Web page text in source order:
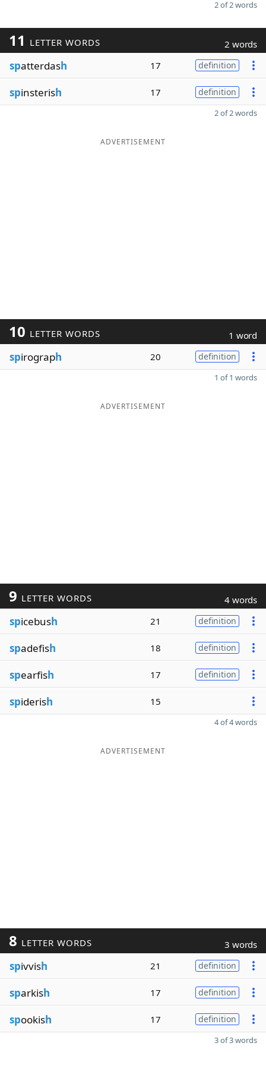
2 of 2 words
11 LETTER WORDS 2 words
spatterdash 17 definition
spinsterish 17 definition
2 of 2 words
ADVERTISEMENT
10 LETTER WORDS 1 word
spirograph 20 definition
1 of 1 words
ADVERTISEMENT
9 LETTER WORDS 4 words
spicebush 21 definition
spadefish 18 definition
spearfish 17 definition
spiderish 15
4 of 4 words
ADVERTISEMENT
8 LETTER WORDS 3 words
spivvish 21 definition
sparkish 17 definition
spookish 17 definition
3 of 3 words